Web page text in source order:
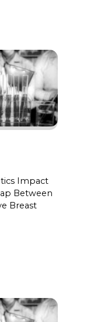
Impact
Between
Breast